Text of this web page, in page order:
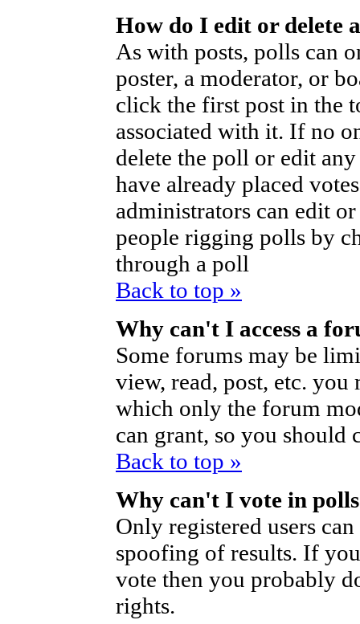
How do I edit or delete
As with posts, polls can
poster, a moderator, or
click the first post in the
associated with it. If no
delete the poll or edit
have already placed
administrators can edit
people rigging polls by
through a poll
Back to top »
Why can't I access a
Some forums may be
view, read, post, etc.
which only the forum
can grant, so you should
Back to top »
Why can't I vote in
Only registered users
spoofing of results. If
vote then you probably
rights.